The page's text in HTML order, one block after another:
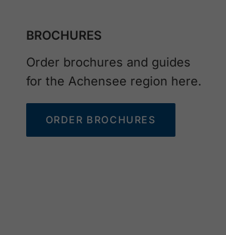
BROCHURES
Order brochures and guides
for the Achensee region here.
ORDER BROCHURES